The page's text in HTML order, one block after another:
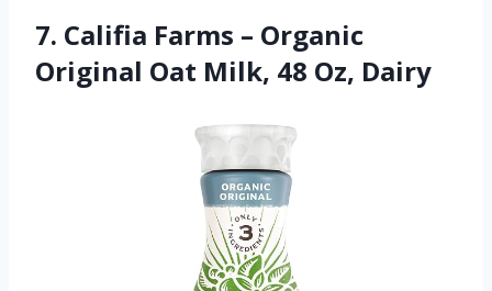
7. Califia Farms – Organic
Original Oat Milk, 48 Oz, Dairy